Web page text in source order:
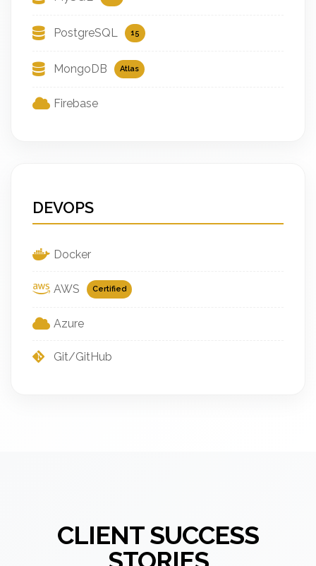
PostgreSQL 15
MongoDB Atlas
Firebase
DEVOPS
Docker
AWS Certified
Azure
Git/GitHub
CLIENT SUCCESS